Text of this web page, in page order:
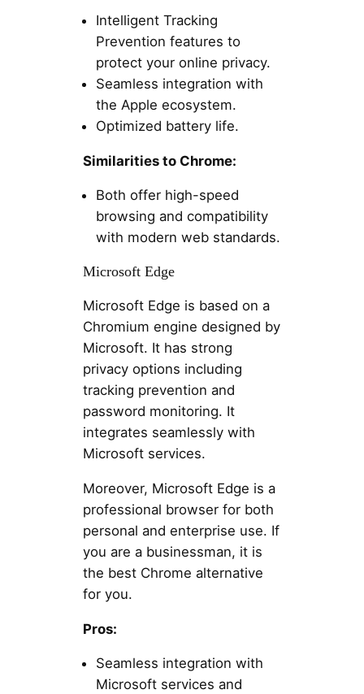
Intelligent Tracking
Prevention features to
protect your online privacy.
Seamless integration with
the Apple ecosystem.
Optimized battery life.
Similarities to Chrome:
Both offer high-speed
browsing and compatibility
with modern web standards.
Microsoft Edge
Microsoft Edge is based on a
Chromium engine designed by
Microsoft. It has strong
privacy options including
tracking prevention and
password monitoring. It
integrates seamlessly with
Microsoft services.
Moreover, Microsoft Edge is a
professional browser for both
personal and enterprise use. If
you are a businessman, it is
the best Chrome alternative
for you.
Pros:
Seamless integration with
Microsoft services and